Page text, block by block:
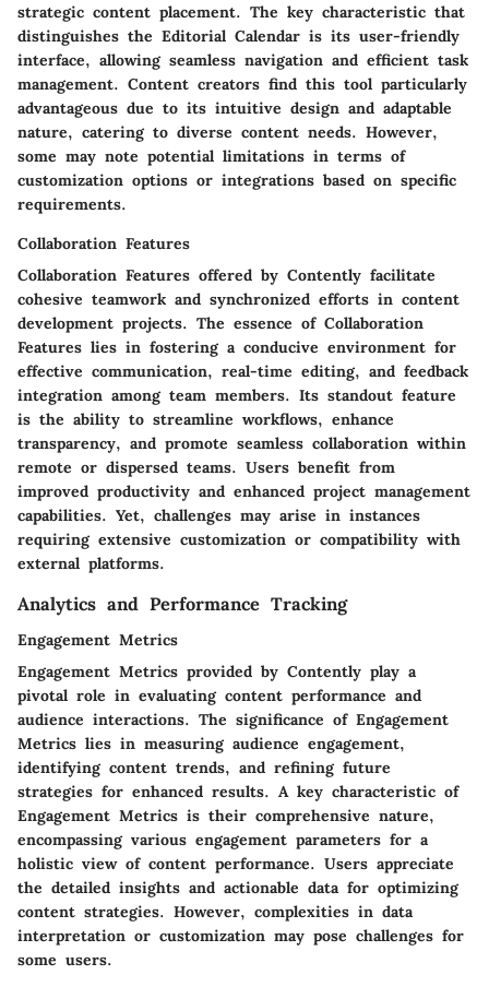
strategic content placement. The key characteristic that
distinguishes the Editorial Calendar is its user-friendly
interface, allowing seamless navigation and efficient task
management. Content creators find this tool particularly
advantageous due to its intuitive design and adaptable
nature, catering to diverse content needs. However,
some may note potential limitations in terms of
customization options or integrations based on specific
requirements.
Collaboration Features
Collaboration Features offered by Contently facilitate
cohesive teamwork and synchronized efforts in content
development projects. The essence of Collaboration
Features lies in fostering a conducive environment for
effective communication, real-time editing, and feedback
integration among team members. Its standout feature
is the ability to streamline workflows, enhance
transparency, and promote seamless collaboration within
remote or dispersed teams. Users benefit from
improved productivity and enhanced project management
capabilities. Yet, challenges may arise in instances
requiring extensive customization or compatibility with
external platforms.
Analytics and Performance Tracking
Engagement Metrics
Engagement Metrics provided by Contently play a
pivotal role in evaluating content performance and
audience interactions. The significance of Engagement
Metrics lies in measuring audience engagement,
identifying content trends, and refining future
strategies for enhanced results. A key characteristic of
Engagement Metrics is their comprehensive nature,
encompassing various engagement parameters for a
holistic view of content performance. Users appreciate
the detailed insights and actionable data for optimizing
content strategies. However, complexities in data
interpretation or customization may pose challenges for
some users.